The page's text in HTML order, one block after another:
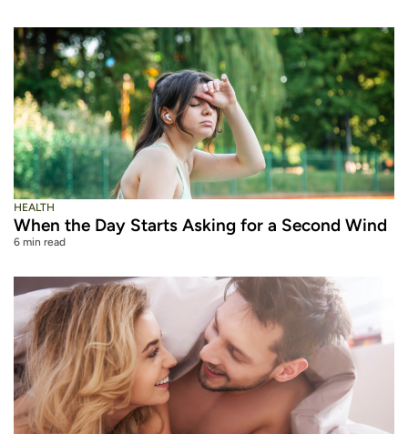
HEALTH
When the Day Starts Asking for a Second Wind
6 min read